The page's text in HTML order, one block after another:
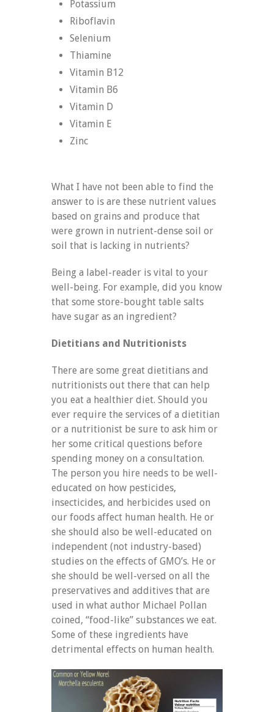
Potassium
Riboflavin
Selenium
Thiamine
Vitamin B12
Vitamin B6
Vitamin D
Vitamin E
Zinc
What I have not been able to find the
answer to is are these nutrient values
based on grains and produce that
were grown in nutrient-dense soil or
soil that is lacking in nutrients?
Being a label-reader is vital to your
well-being. For example, did you know
that some store-bought table salts
have sugar as an ingredient?
Dietitians and Nutritionists
There are some great dietitians and
nutritionists out there that can help
you eat a healthier diet. Should you
ever require the services of a dietitian
or a nutritionist be sure to ask him or
her some critical questions before
spending money on a consultation.
The person you hire needs to be well-
educated on how pesticides,
insecticides, and herbicides used on
our foods affect human health. He or
she should also be well-educated on
independent (not industry-based)
studies on the effects of GMO’s. He or
she should be well-versed on all the
preservatives and additives that are
used in what author Michael Pollan
coined, “food-like” substances we eat.
Some of these ingredients have
detrimental effects on human health.